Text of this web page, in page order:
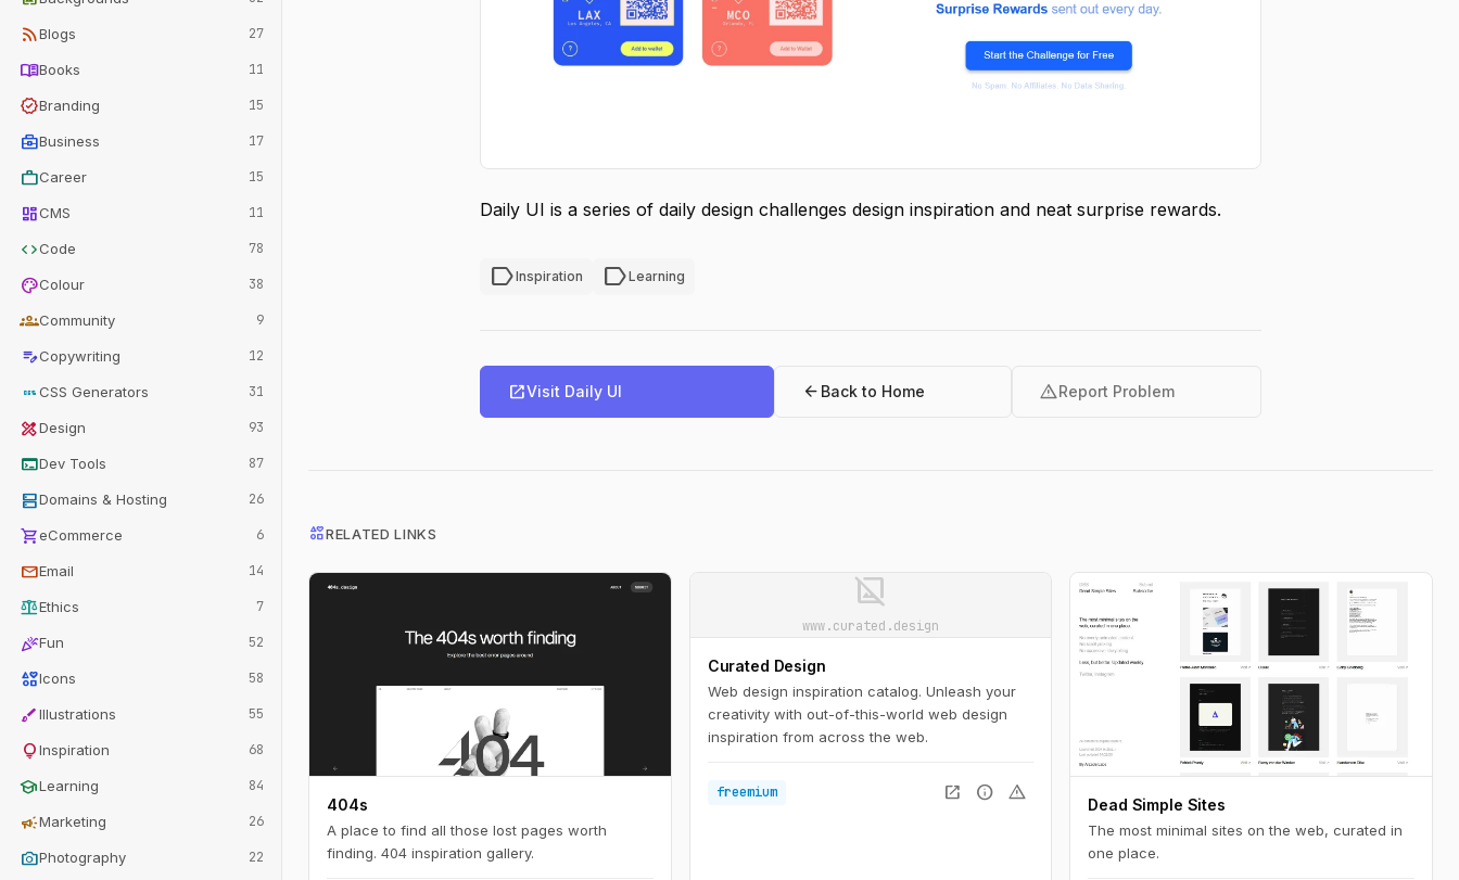
rss_feedBlogs 27
menu_bookBooks 11
verifiedBranding 15
business_centerBusiness 17
workCareer 15
dashboardCMS 11
codeCode 78
paletteColour 38
groupsCommunity 9
edit_noteCopywriting 12
cssCSS Generators 31
design_servicesDesign 93
terminalDev Tools 87
dnsDomains & Hosting 26
shopping_carteCommerce 6
mailEmail 14
balanceEthics 7
celebrationFun 52
interestsIcons 58
brushIllustrations 55
lightbulbInspiration 68
schoolLearning 84
campaignMarketing 26
photo_cameraPhotography 22
Daily UI is a series of daily design challenges design inspiration and neat surprise rewards.
labelInspiration labelLearning
open_in_newVisit Daily UI arrow_back Back to Home warningReport Problem
interestsRELATED LINKS
404s
A place to find all those lost pages worth
finding. 404 inspiration gallery.
image_not_supported
www.curated.design
Curated Design
Web design inspiration catalog. Unleash your
creativity with out-of-this-world web design
inspiration from across the web.
freemium open_in_new info warning
Dead Simple Sites
The most minimal sites on the web, curated in
one place.